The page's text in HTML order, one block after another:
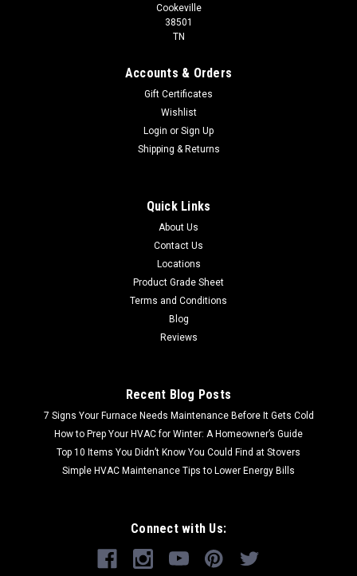
Cookeville
38501
TN
Accounts & Orders
Gift Certificates
Wishlist
Login or Sign Up
Shipping & Returns
Quick Links
About Us
Contact Us
Locations
Product Grade Sheet
Terms and Conditions
Blog
Reviews
Recent Blog Posts
7 Signs Your Furnace Needs Maintenance Before It Gets Cold
How to Prep Your HVAC for Winter: A Homeowner’s Guide
Top 10 Items You Didn’t Know You Could Find at Stovers
Simple HVAC Maintenance Tips to Lower Energy Bills
Connect with Us: